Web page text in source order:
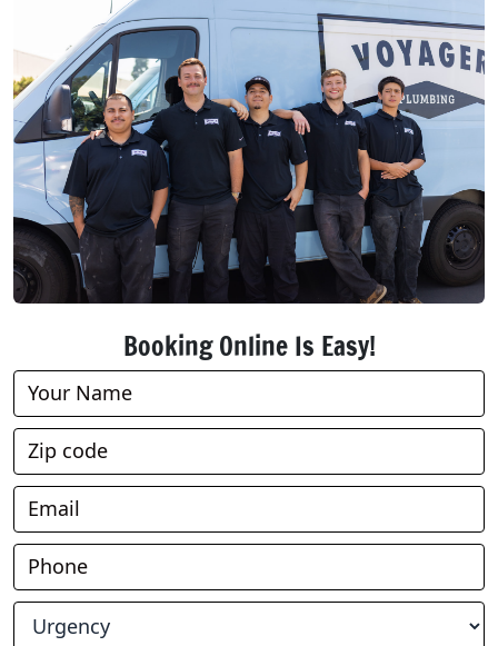
Booking Online Is Easy!
Book
Online